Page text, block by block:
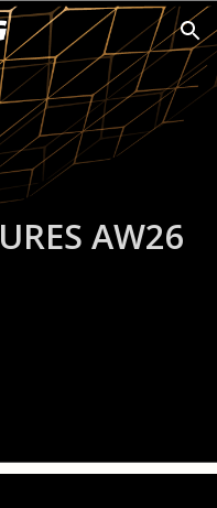
Skip to navigation
AW26